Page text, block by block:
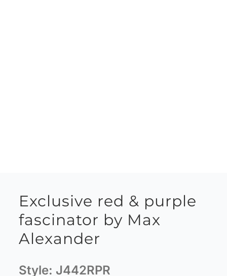
Exclusive red & purple
fascinator by Max
Alexander
Style: J442RPR